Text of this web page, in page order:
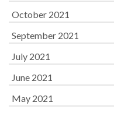
October 2021
September 2021
July 2021
June 2021
May 2021